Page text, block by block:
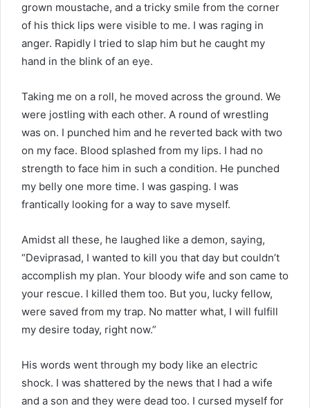
grown moustache, and a tricky smile from the corner
of his thick lips were visible to me. I was raging in
anger. Rapidly I tried to slap him but he caught my
hand in the blink of an eye.
Taking me on a roll, he moved across the ground. We
were jostling with each other. A round of wrestling
was on. I punched him and he reverted back with two
on my face. Blood splashed from my lips. I had no
strength to face him in such a condition. He punched
my belly one more time. I was gasping. I was
frantically looking for a way to save myself.
Amidst all these, he laughed like a demon, saying,
“Deviprasad, I wanted to kill you that day but couldn’t
accomplish my plan. Your bloody wife and son came to
your rescue. I killed them too. But you, lucky fellow,
were saved from my trap. No matter what, I will fulfill
my desire today, right now.”
His words went through my body like an electric
shock. I was shattered by the news that I had a wife
and a son and they were dead too. I cursed myself for